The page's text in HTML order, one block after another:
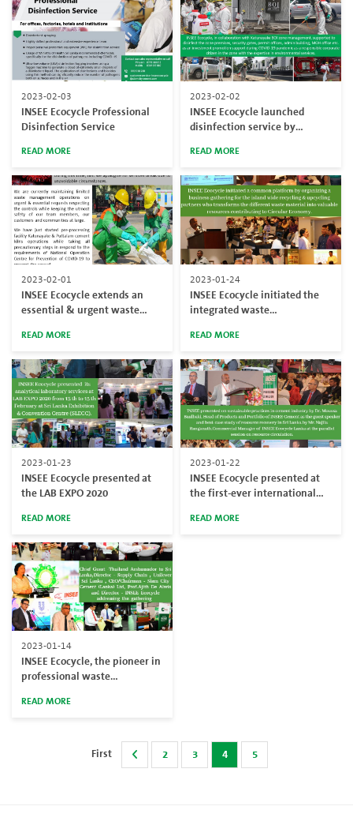
2023-02-03
INSEE Ecocycle Professional
Disinfection Service
READ MORE
2023-02-02
INSEE Ecocycle launched
disinfection service by
READ MORE
2023-02-01
INSEE Ecocycle extends an
essential & urgent waste
during COVID-19 pandemic
READ MORE
2023-01-24
INSEE Ecocycle initiated the
integrated waste
promote circular economy-
solutions targeting more &
more resource recoveries with
industry coalition in Sri Lanka.
READ MORE
2023-01-23
INSEE Ecocycle presented at
the LAB EXPO 2020
READ MORE
2023-01-22
INSEE Ecocycle presented at
the first-ever international
Efficiency & Circular Economy
READ MORE
2023-01-14
INSEE Ecocycle, the pioneer in
professional waste
fully-fledged Resource
READ MORE
First 2 3 4 5